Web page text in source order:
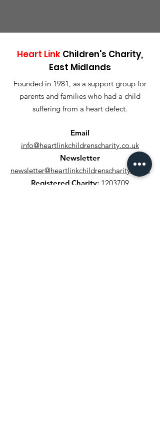
Heart Link Children's Charity,
East Midlands
Founded in 1981, as a support group for
parents and families who had a child
suffering from a heart defect.
Email
info@heartlinkchildrenscharity.co.uk
Newsletter
newsletter@heartlinkchildrenscharity.co.uk
Registered Charity: 1203709